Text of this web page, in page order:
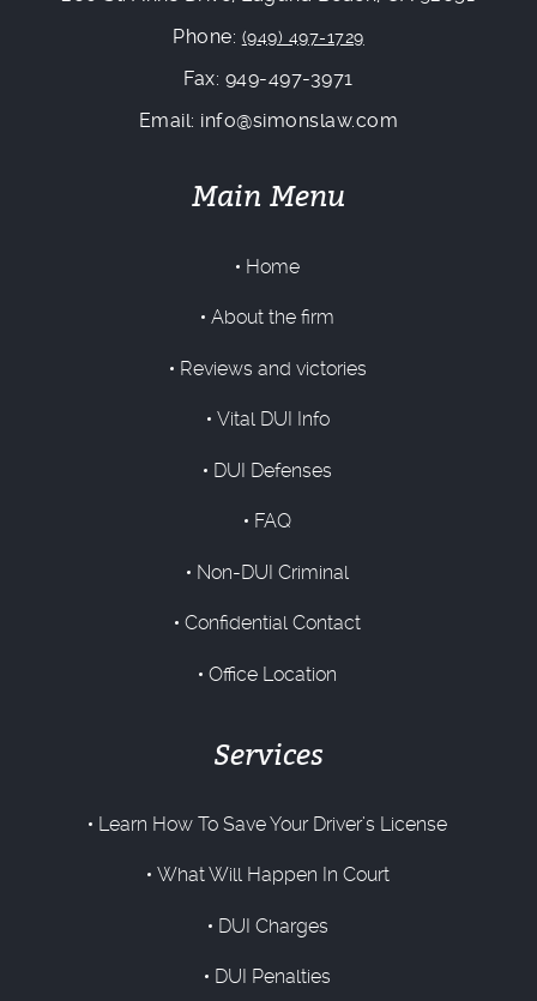
Phone: (949) 497-1729
Fax: 949-497-3971
Email: info@simonslaw.com
Main Menu
Home
About the firm
Reviews and victories
Vital DUI Info
DUI Defenses
FAQ
Non-DUI Criminal
Confidential Contact
Office Location
Services
Learn How To Save Your Driver’s License
What Will Happen In Court
DUI Charges
DUI Penalties